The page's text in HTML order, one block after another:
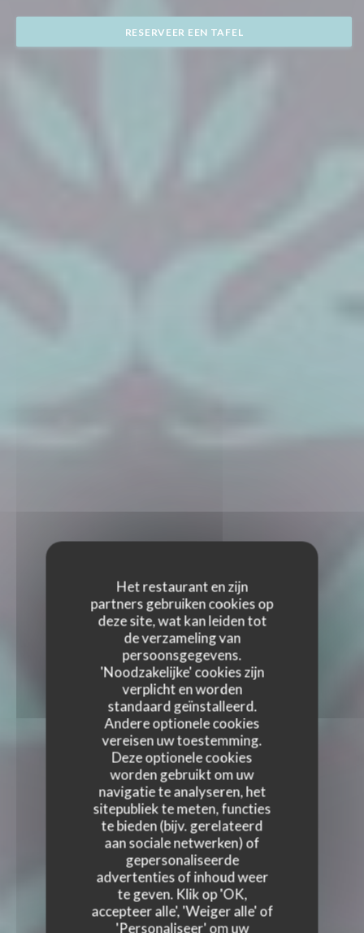
Het restaurant en zijn
partners gebruiken cookies op
deze site, wat kan leiden tot
de verzameling van
persoonsgegevens.
'Noodzakelijke' cookies zijn
verplicht en worden
standaard geïnstalleerd.
Andere optionele cookies
vereisen uw toestemming.
Deze optionele cookies
worden gebruikt om uw
navigatie te analyseren, het
sitepubliek te meten, functies
te bieden (bijv. gerelateerd
aan sociale netwerken) of
gepersonaliseerde
advertenties of inhoud weer
te geven. Klik op 'OK,
accepteer alle', 'Weiger alle' of
'Personaliseer' om uw
RESERVEER EEN TAFEL